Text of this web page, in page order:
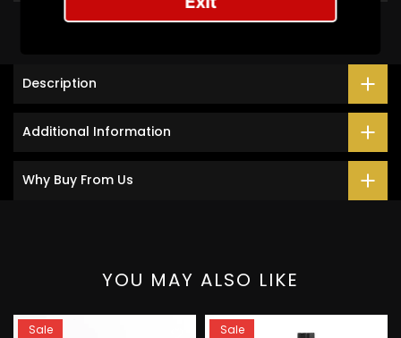
Description
Additional Information
Why Buy From Us
YOU MAY ALSO LIKE
Sale Sale